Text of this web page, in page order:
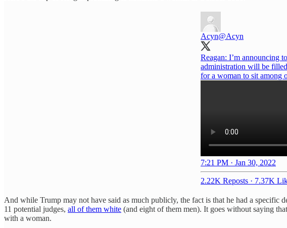
Acyn@Acyn
Reagan: I’m announcing
administration will be
for a woman to sit among
7:21 PM · Jan 30, 2022
2.22K Reposts · 7.37K
And while Trump may not have said as much publicly, the fact is that he had a
11 potential judges, all of them white (and eight of them men). It goes without saying
with a woman.